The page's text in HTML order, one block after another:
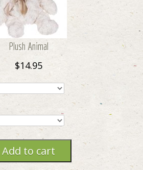
Plush Animal
$14.95